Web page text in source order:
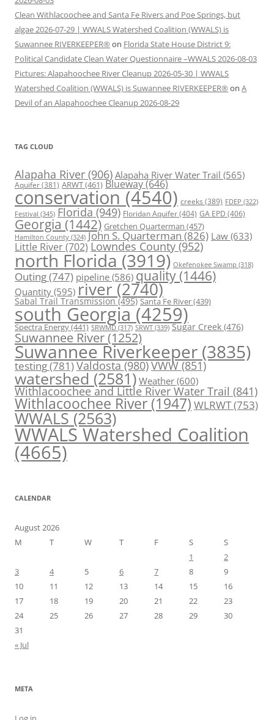
Clean Withlacoochee and Santa Fe Rivers and Poe Springs, but
algae 2026-07-29 | WWALS Watershed Coalition (WWALS) is
Suwannee RIVERKEEPER® on Florida State House District 9:
Political Candidate Clean Water Questionnaire –WWALS 2026-08-03
Pictures: Alapahoochee River Cleanup 2026-05-30 | WWALS
Watershed Coalition (WWALS) is Suwannee RIVERKEEPER® on A
Devil of an Alapahoochee Cleanup 2026-08-29
TAG CLOUD
Alapaha River (906) Alapaha River Water Trail (565)
Aquifer(381) ARWT(461) Blueway(646)
conservation(4540) creeks (389) FDEP (322)
Festival (345) Florida(949) Floridan Aquifer(404) GA EPD (406)
Georgia(1442) Gretchen Quarterman (457)
Hamilton County (324) John S. Quarterman(826) Law(633)
Little River(702) Lowndes County(952)
north Florida (3919) Okefenokee Swamp (318)
Outing(747) pipeline (586) quality (1446)
Quantity (595) river(2740)
Sabal Trail Transmission(495) Santa Fe River(439)
south Georgia(4259)
Spectra Energy(441) SRWMD (317) SRWT (339) Sugar Creek (476)
Suwannee River(1252)
Suwannee Riverkeeper (3835)
testing(781)Valdosta(980)VWW(851)
watershed(2581) Weather (600)
Withlacoochee and Little River Water Trail (841)
Withlacoochee River(1947)WLRWT(753)
WWALS(2563)
WWALS Watershed Coalition
(4665)
CALENDAR
August 2026
M
T W T F S
S
1
2
3
4 5 6 7 8
9
10
11 12 13 14 15
16
17
18 19 20 21 22
23
24
25 26 27 28 29
30
31
« Jul
META